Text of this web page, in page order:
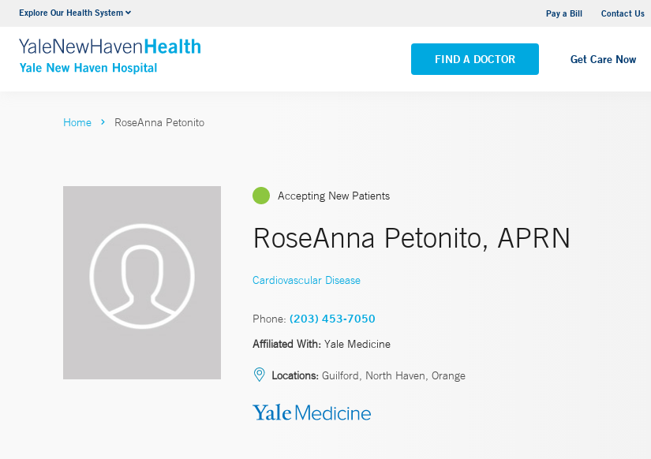
Explore Our Health System Pay a Bill Contact Us
FIND A DOCTOR Get Care Now
Neurology & Neurosurgery
VIEW ALL SERVICES
Yale New Haven Hospital - Saint Raphael Campus
VIEW ALL LOCATIONS
Home RoseAnna Petonito
Accepting New Patients
RoseAnna Petonito, APRN
Cardiovascular Disease
Phone: (203) 453-7050
Affiliated With: Yale Medicine
Locations: Guilford, North Haven, Orange